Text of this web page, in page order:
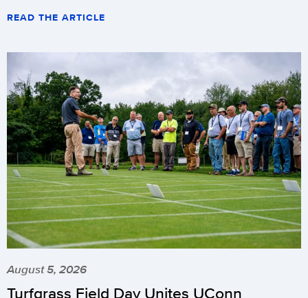
READ THE ARTICLE
August 5, 2026
Turfgrass Field Day Unites UConn